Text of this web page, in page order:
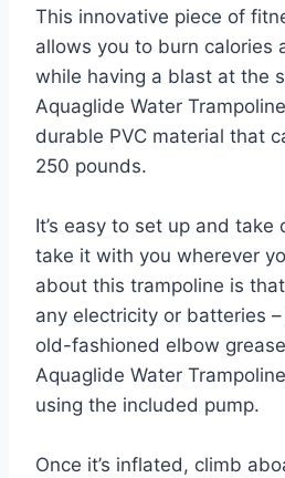
This innovative piece of
allows you to burn calories
while having a blast at the
Aquaglide Water
durable PVC material that
250 pounds.
It’s easy to set up and take
take it with you wherever
about this trampoline is
any electricity or batteries
old-fashioned elbow
Aquaglide Water
using the included pump.
Once it’s inflated, climb